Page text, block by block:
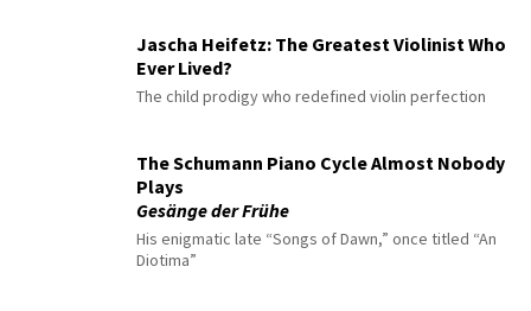
Jascha Heifetz: The Greatest Violinist Who
Ever Lived?
The child prodigy who redefined violin perfection
The Schumann Piano Cycle Almost Nobody
Plays
Gesänge der Frühe
His enigmatic late “Songs of Dawn,” once titled “An
Diotima”